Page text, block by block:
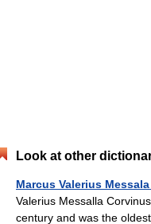
Look at other
Marcus Valerius
Valerius Messalla
century and was the